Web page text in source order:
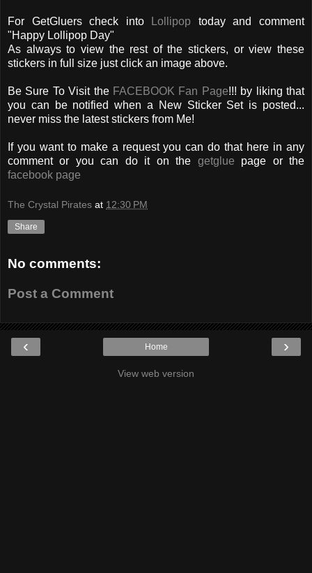
For GetGluers check into Lollipop today and comment
"Happy Lollipop Day"
As always to view the rest of the stickers, or view these
stickers in full size just click an image above.
Be Sure To Visit the FACEBOOK Fan Page!!! by liking that
you can be notified when a New Sticker Set is posted...
never miss the latest stickers from Me!
If you want to make a request you can do that here in any
comment or you can do it on the getglue page or the
facebook page
The Crystal Pirates at 12:30 PM
Share
No comments:
Post a Comment
‹ ›
Home
View web version